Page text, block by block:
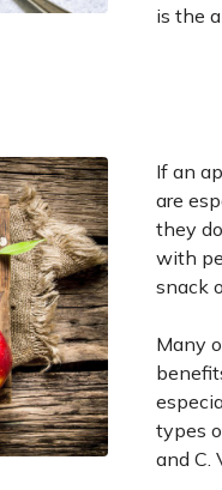
is the
If an
are
they
with
snack
Many
types
and C.